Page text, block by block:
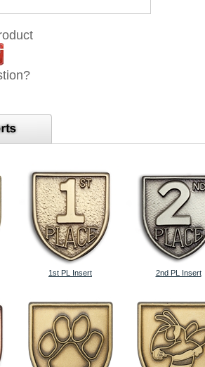
1st PL Insert 2nd PL Insert